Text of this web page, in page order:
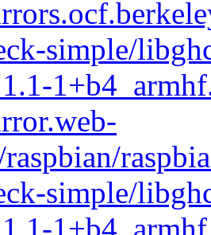
simple/
raspbian/
simple/